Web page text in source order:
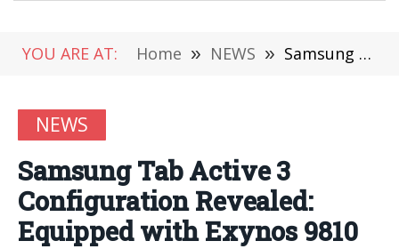
YOU ARE AT: Home » NEWS » Samsung Tab Active 3 Configuration Revealed: Equipped with Exynos 9810
NEWS
Samsung Tab Active 3
Configuration Revealed:
Equipped with Exynos 9810